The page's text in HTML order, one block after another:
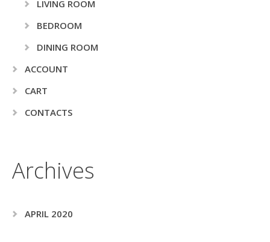
LIVING ROOM
BEDROOM
DINING ROOM
ACCOUNT
CART
CONTACTS
Archives
APRIL 2020